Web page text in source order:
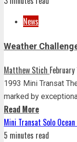
News
Weather
Matthew Stich
1993 Mini Transat
marked by
Read More
Mini Transat Solo
5 minutes read